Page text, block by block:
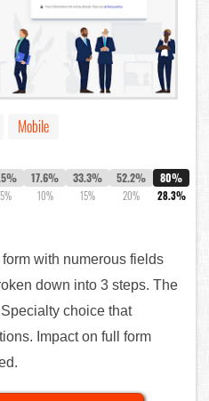
Mobile
5%
17.6%
10%
33.3%
15%
52.2%
20%
80%
28.3%
with numerous fields
down into 3 steps. The
choice that
Impact on full form